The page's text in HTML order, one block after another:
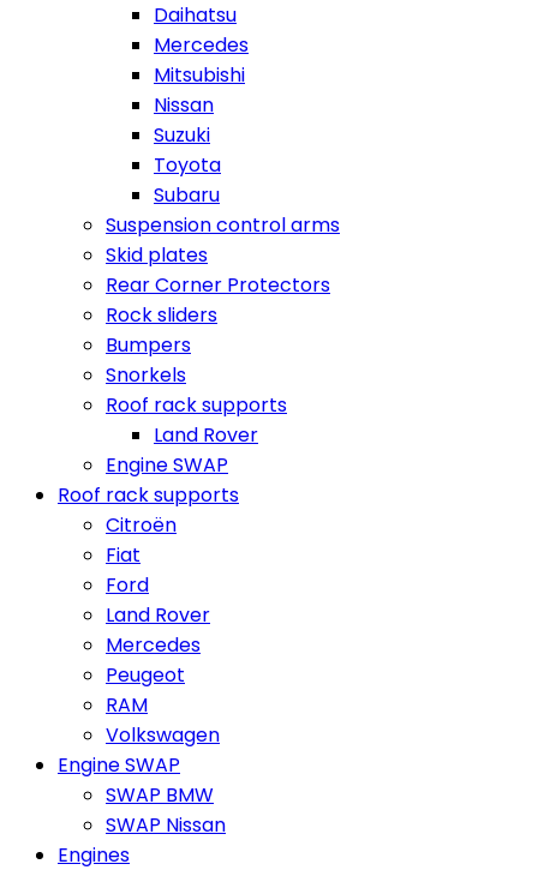
Daihatsu
Mercedes
Mitsubishi
Nissan
Suzuki
Toyota
Subaru
Suspension control arms
Skid plates
Rear Corner Protectors
Rock sliders
Bumpers
Snorkels
Roof rack supports
Land Rover
Engine SWAP
Roof rack supports
Citroën
Fiat
Ford
Land Rover
Mercedes
Peugeot
RAM
Volkswagen
Engine SWAP
SWAP BMW
SWAP Nissan
Engines